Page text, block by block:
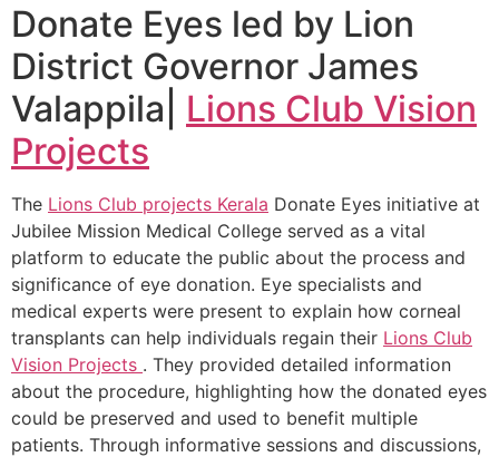
Donate Eyes led by Lion
District Governor James
Valappila| Lions Club Vision
Projects
The Lions Club projects Kerala Donate Eyes initiative at
Jubilee Mission Medical College served as a vital
platform to educate the public about the process and
significance of eye donation. Eye specialists and
medical experts were present to explain how corneal
transplants can help individuals regain their Lions Club
Vision Projects . They provided detailed information
about the procedure, highlighting how the donated eyes
could be preserved and used to benefit multiple
patients. Through informative sessions and discussions,